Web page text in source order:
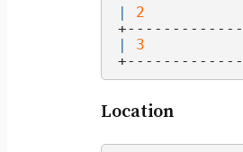
|
2
|
3
Location